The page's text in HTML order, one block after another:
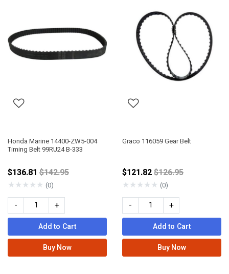
Honda Marine 14400-ZW5-004
Timing Belt 99RU24 B-333
$136.81 Price reduced from
$142.95
★★★★★ (0)
- +
Add to Cart
Buy Now
Graco 116059 Gear Belt
$121.82Price reduced
$126.95
★★★★★ (0)
- +
Add to Cart
Buy Now